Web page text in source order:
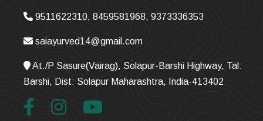
9511622310, 8459581968, 9373336353
saiayurved14@gmail.com
At./P Sasure(Vairag), Solapur-Barshi Highway, Tal:
Barshi, Dist: Solapur Maharashtra, India-413402